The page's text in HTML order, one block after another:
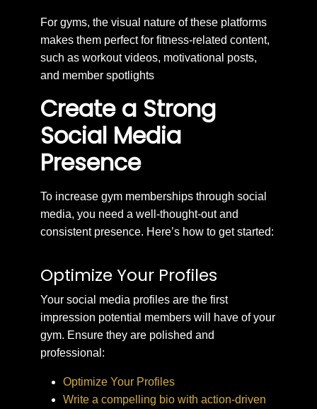
For gyms, the visual nature of these platforms
makes them perfect for fitness-related content,
such as workout videos, motivational posts,
and member spotlights
Create a Strong
Social Media
Presence
To increase gym memberships through social
media, you need a well-thought-out and
consistent presence. Here’s how to get started:
Optimize Your Profiles
Your social media profiles are the first
impression potential members will have of your
gym. Ensure they are polished and
professional:
Optimize Your Profiles
Write a compelling bio with action-driven